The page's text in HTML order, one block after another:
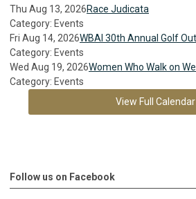
Thu Aug 13, 2026Race Judicata
Category: Events
Fri Aug 14, 2026WBAI 30th Annual Golf
Category: Events
Wed Aug 19, 2026Women Who Walk on
Category: Events
View Full Calendar
Follow us on Facebook